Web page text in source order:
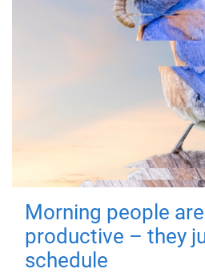
Morning people
productive – they
schedule